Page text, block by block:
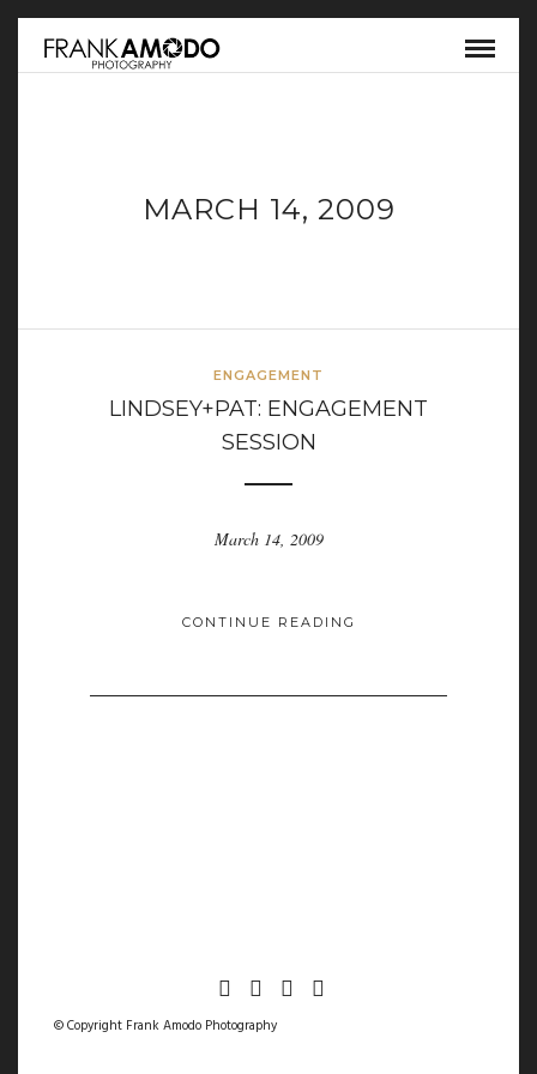
MARCH 14, 2009
ENGAGEMENT
LINDSEY+PAT: ENGAGEMENT
SESSION
March 14, 2009
CONTINUE READING
© Copyright Frank Amodo Photography